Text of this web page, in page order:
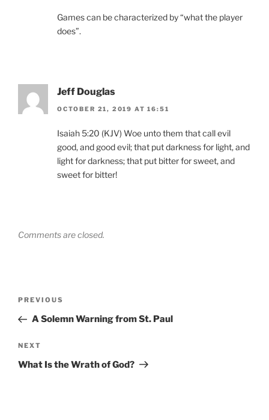
Games can be characterized by “what the player
does”.
Jeff Douglas
OCTOBER 21, 2019 AT 16:51
Isaiah 5:20 (KJV) Woe unto them that call evil
good, and good evil; that put darkness for light, and
light for darkness; that put bitter for sweet, and
sweet for bitter!
Comments are closed.
Previous
Post
PREVIOUS
A Solemn Warning from St. Paul
Next
Post
NEXT
What Is the Wrath of God?